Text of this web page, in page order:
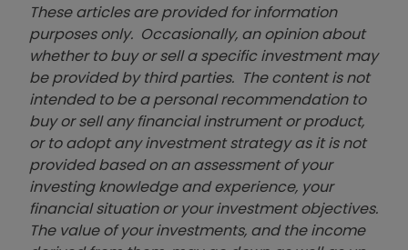
These articles are provided for information
purposes only. Occasionally, an opinion about
whether to buy or sell a specific investment may
be provided by third parties. The content is not
intended to be a personal recommendation to
buy or sell any financial instrument or product,
or to adopt any investment strategy as it is not
provided based on an assessment of your
investing knowledge and experience, your
financial situation or your investment objectives.
The value of your investments, and the income